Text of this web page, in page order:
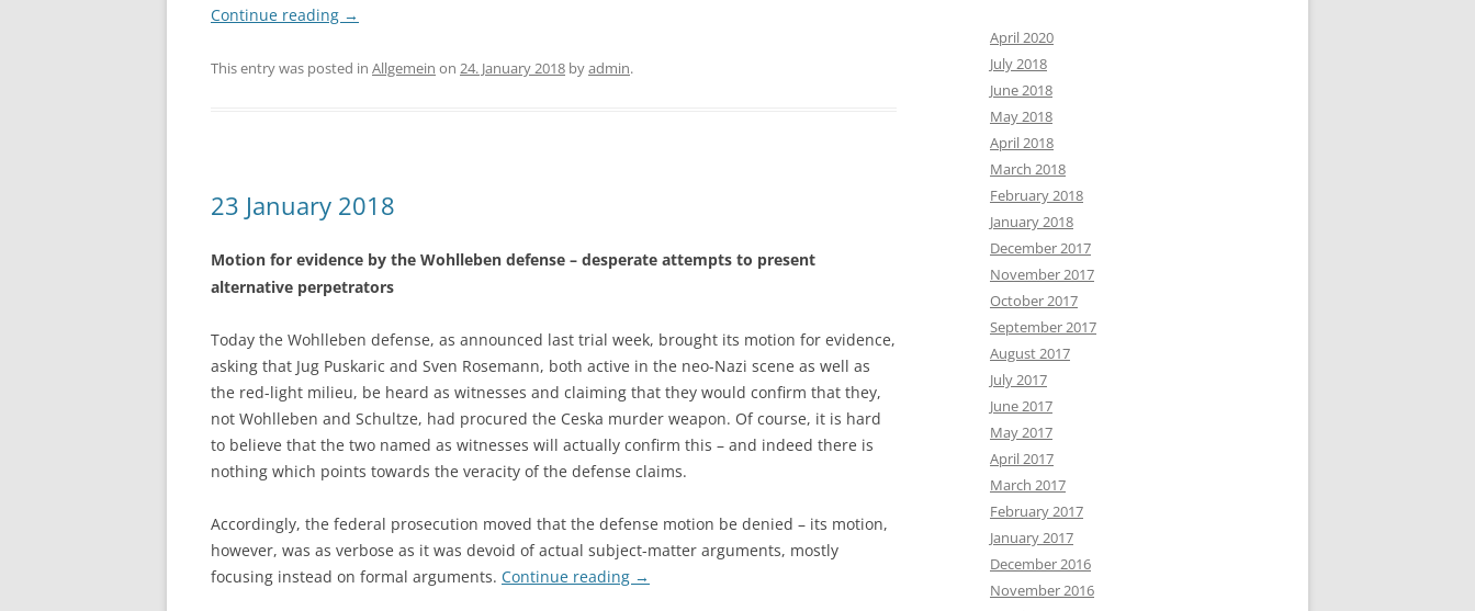
Continue reading →
This entry was posted in Allgemein on 24. January 2018 byadmin.
23 January 2018
Motion for evidence by the Wohlleben defense – desperate attempts to present
alternative perpetrators
Today the Wohlleben defense, as announced last trial week, brought its motion for evidence,
asking that Jug Puskaric and Sven Rosemann, both active in the neo-Nazi scene as well as
the red-light milieu, be heard as witnesses and claiming that they would confirm that they,
not Wohlleben and Schultze, had procured the Ceska murder weapon. Of course, it is hard
to believe that the two named as witnesses will actually confirm this – and indeed there is
nothing which points towards the veracity of the defense claims.
Accordingly, the federal prosecution moved that the defense motion be denied – its motion,
however, was as verbose as it was devoid of actual subject-matter arguments, mostly
focusing instead on formal arguments. Continue reading →
April 2020
July 2018
June 2018
May 2018
April 2018
March 2018
February 2018
January 2018
December 2017
November 2017
October 2017
September 2017
August 2017
July 2017
June 2017
May 2017
April 2017
March 2017
February 2017
January 2017
December 2016
November 2016